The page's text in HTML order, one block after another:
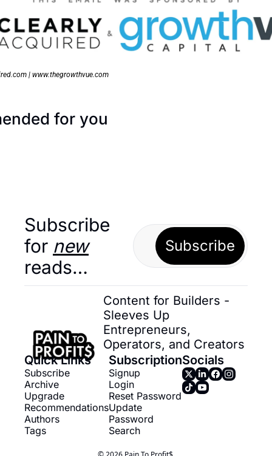
| www.thegrowthvue.com
for you
Subscribe
for new
reads…
Subscribe
Content for Builders -
Sleeves Up
Entrepreneurs,
Operators, and Creators
Quick Links
Subscribe
Archive
Upgrade
Recommendations
Authors
Tags
Subscription
Signup
Login
Reset Password
Update
Password
Search
Socials